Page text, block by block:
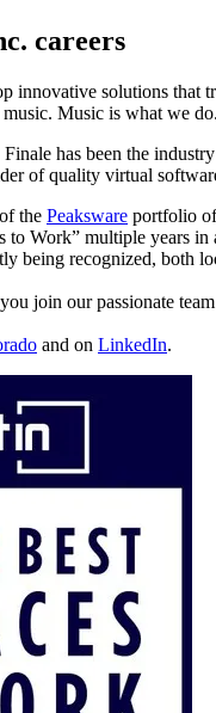
careers
innovative solutions that
music. Music is what we
has been the
of quality virtual
the Peaksware portfolio
to Work” multiple years
being recognized, both
join our passionate
and on LinkedIn.